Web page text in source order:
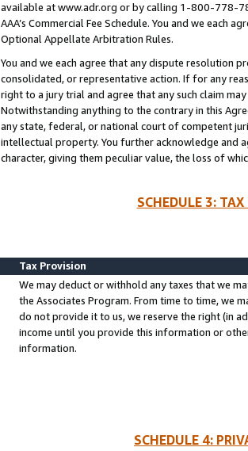
available at www.adr.org or by calling 1-800-778-
AAA’s Commercial Fee Schedule. You and we each
Optional Appellate Arbitration Rules.
You and we each agree that any dispute resolution
consolidated, or representative action. If for any
right to a jury trial and agree that any such claim
Notwithstanding anything to the contrary in this
any state, federal, or national court of competent
intellectual property. You further acknowledge and
character, giving them peculiar value, the loss of
SCHEDULE 3:
Tax Provision
We may deduct or withhold any taxes that we
the Associates Program. From time to time, we
do not provide it to us, we reserve the right (in
income until you provide this information or
information.
SCHEDULE 4: